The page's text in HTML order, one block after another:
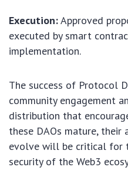
Execution:Approved
executed by smart
implementation.
The success of Protocol
community engagement
distribution that
these DAOs mature,
evolve will be critical for
security of the Web3